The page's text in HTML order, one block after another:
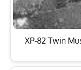
XP-82 Twin